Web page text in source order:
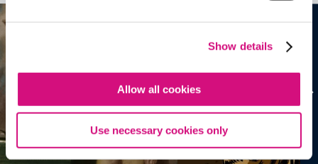
Show details
Allow all cookies
Use necessary cookies only